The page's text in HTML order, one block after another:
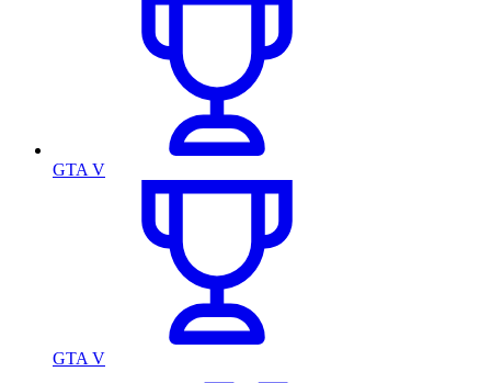
GTA V
GTA V